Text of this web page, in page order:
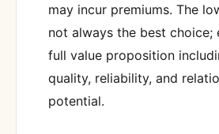
may incur premiums. The
not always the best choice;
full value proposition
quality, reliability, and
potential.